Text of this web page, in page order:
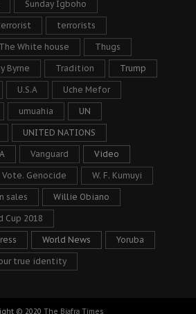
Sunday Igboho
terrorists
The White house Thugs
Byrne Tradition Trump
U.S.A Uche Mefor
umuahia UN
UNITED NATIONS
Vanguard Video
Vote. Genocide W. F. Kumuyi
sales Willie Obiano
Cup 2018
World News Yoruba
true identity
© 2020 The Biafra Times